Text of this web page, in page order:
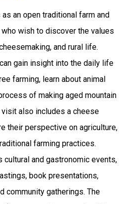
an open traditional farm and
wish to discover the values
and rural life.
gain insight into the daily life
farming, learn about animal
of making aged mountain
also includes a cheese
their perspective on agriculture,
farming practices.
cultural and gastronomic events,
book presentations,
community gatherings. The